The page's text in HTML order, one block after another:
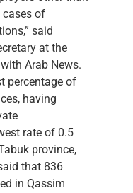
cases of
said
at the
Arab News.
percentage of
having
rate of 0.5
province,
that 836
in Qassim